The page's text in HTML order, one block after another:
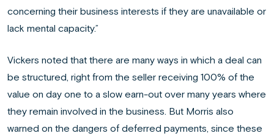
concerning their business interests if they are unavailable or
lack mental capacity.”
Vickers noted that there are many ways in which a deal can
be structured, right from the seller receiving 100% of the
value on day one to a slow earn-out over many years where
they remain involved in the business. But Morris also
warned on the dangers of deferred payments, since these